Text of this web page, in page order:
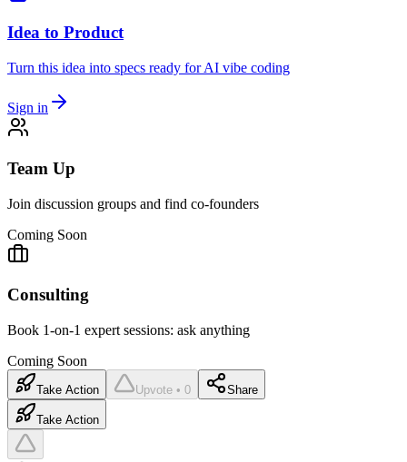
Idea to Product
Turn this idea into specs ready for AI vibe coding
Sign in
Team Up
Join discussion groups and find co-founders
Coming Soon
Consulting
Book 1-on-1 expert sessions: ask anything
Coming Soon
Take Action Upvote • 0 Share
Take Action